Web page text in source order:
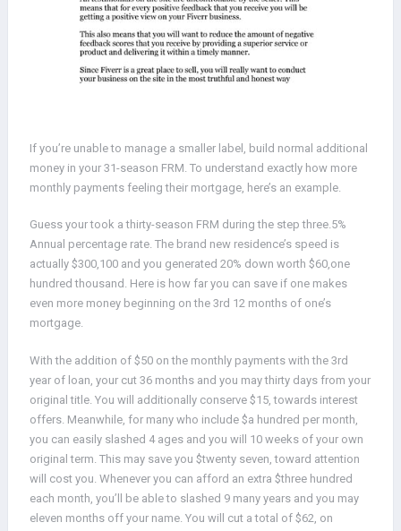
If you’re unable to manage a smaller label, build normal additional
money in your 31-season FRM. To understand exactly how more
monthly payments feeling their mortgage, here’s an example.
Guess your took a thirty-season FRM during the step three.5%
Annual percentage rate. The brand new residence’s speed is
actually $300,100 and you generated 20% down worth $60,one
hundred thousand. Here is how far you can save if one makes
even more money beginning on the 3rd 12 months of one’s
mortgage.
With the addition of $50 on the monthly payments with the 3rd
year of loan, your cut 36 months and you may thirty days from your
original title. You will additionally conserve $15, towards interest
offers. Meanwhile, for many who include $a hundred per month,
you can easily slashed 4 ages and you will 10 weeks of your own
original term. This may save you $twenty seven, toward attention
will cost you. Whenever you can afford an extra $three hundred
each month, you’ll be able to slashed 9 many years and you may
eleven months off your name. You will cut a total of $62, on